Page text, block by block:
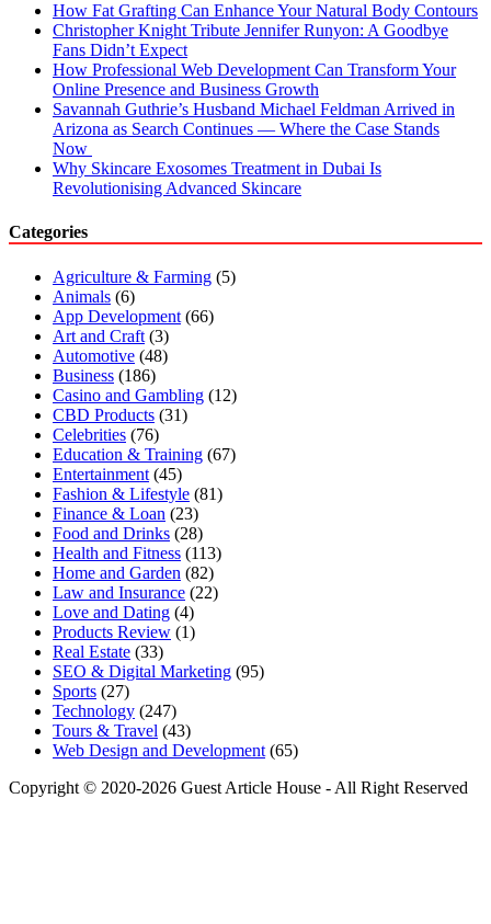
How Fat Grafting Can Enhance Your Natural Body Contours
Christopher Knight Tribute Jennifer Runyon: A Goodbye
Fans Didn’t Expect
How Professional Web Development Can Transform Your
Online Presence and Business Growth
Savannah Guthrie’s Husband Michael Feldman Arrived in
Arizona as Search Continues — Where the Case Stands
Now
Why Skincare Exosomes Treatment in Dubai Is
Revolutionising Advanced Skincare
Categories
Agriculture & Farming (5)
Animals (6)
App Development (66)
Art and Craft (3)
Automotive (48)
Business (186)
Casino and Gambling (12)
CBD Products (31)
Celebrities (76)
Education & Training (67)
Entertainment (45)
Fashion & Lifestyle (81)
Finance & Loan (23)
Food and Drinks (28)
Health and Fitness (113)
Home and Garden (82)
Law and Insurance (22)
Love and Dating (4)
Products Review (1)
Real Estate (33)
SEO & Digital Marketing (95)
Sports (27)
Technology (247)
Tours & Travel (43)
Web Design and Development (65)
Copyright © 2020-2026 Guest Article House - All Right Reserved